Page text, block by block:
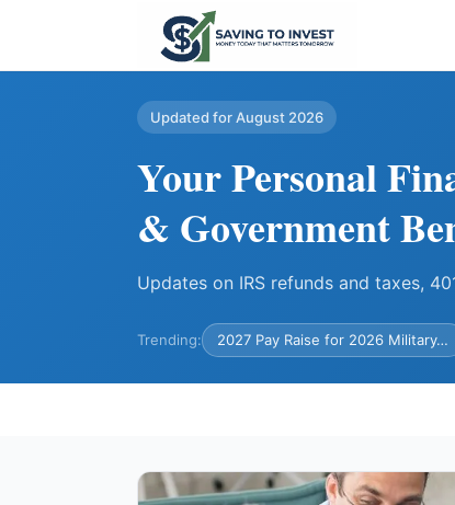
Updated for August 2026
Your Personal
& Government
Updates on IRS refunds and taxes,
Trending: 2027 Pay Raise for 2026 Military…